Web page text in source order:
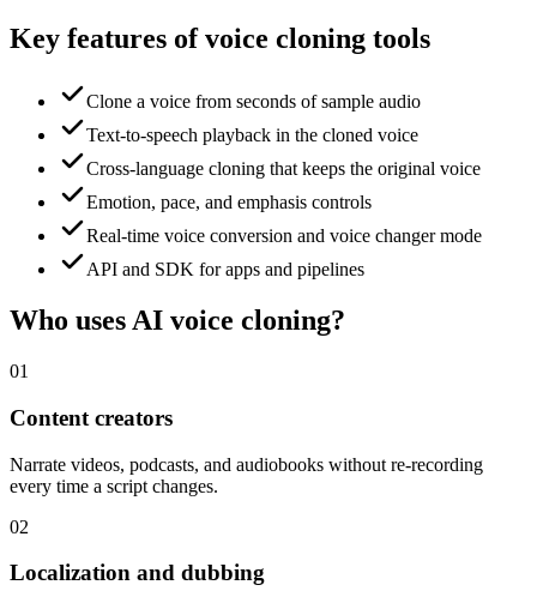
Key features of voice cloning tools
Clone a voice from seconds of sample audio
Text-to-speech playback in the cloned voice
Cross-language cloning that keeps the original voice
Emotion, pace, and emphasis controls
Real-time voice conversion and voice changer mode
API and SDK for apps and pipelines
Who uses AI voice cloning?
01
Content creators
Narrate videos, podcasts, and audiobooks without re-recording
every time a script changes.
02
Localization and dubbing